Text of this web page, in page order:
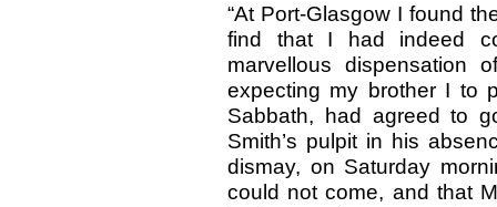
“At Port-Glasgow I found
find that I had indeed
marvellous dispensation
expecting my brother I to
Sabbath, had agreed to
Smith’s pulpit in his
dismay, on Saturday
could not come, and that